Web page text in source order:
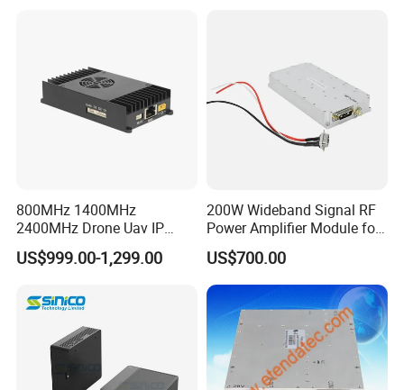
800MHz 1400MHz
2400MHz Drone Uav IP
Video Data Link Radio Link
US$999.00-1,299.00
200W Wideband Signal RF
Power Amplifier Module for
Wideband Signal
Transmission
US$700.00